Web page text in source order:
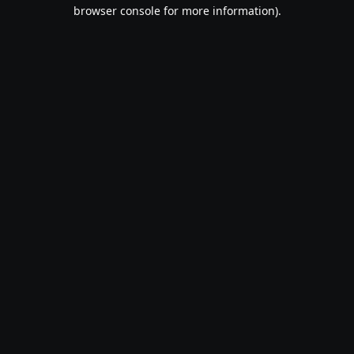
browser console for more information).